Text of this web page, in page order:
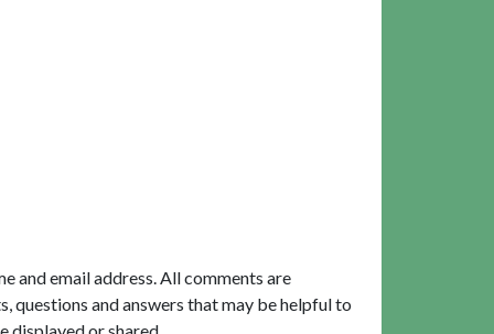
and email address. All comments are
questions and answers that may be helpful to
displayed or shared.